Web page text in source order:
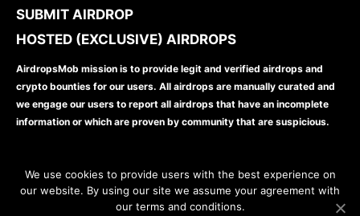
SUBMIT AIRDROP
HOSTED (EXCLUSIVE) AIRDROPS
AirdropsMob mission is to provide legit and verified airdrops and
crypto bounties for our users. All airdrops are manually curated and
we engage our users to report all airdrops that have an incomplete
information or which are proven by community that are suspicious.
We use cookies to provide users with the best experience on
our website. By using our site we assume your agreement with
our terms and conditions.